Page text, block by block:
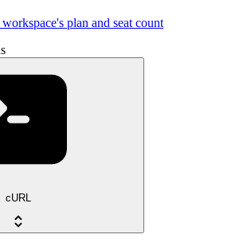
plan and seat count
cURL